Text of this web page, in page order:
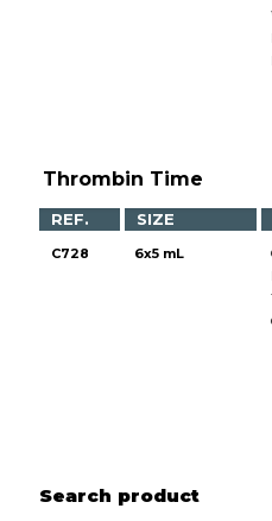
Thrombin Time
REF. SIZE
C728 6x5 mL
Search product